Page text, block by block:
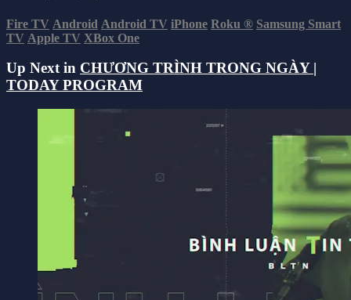
Fire TV Android Android TV iPhone Roku ® Samsung Smart
TV Apple TV XBox One
Up Next in CHƯƠNG TRÌNH TRONG NGÀY |
TODAY PROGRAM